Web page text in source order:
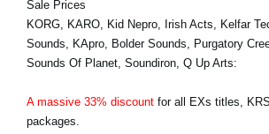
A propos de Korg
Sale Prices
KORG, KARO, Kid Nepro, Irish Acts, Kelfar
Sounds, KApro, Bolder Sounds, Purgatory
Sounds Of Planet, Soundiron, Q Up Arts:
A massive 33% discount for all EXs titles,
packages.